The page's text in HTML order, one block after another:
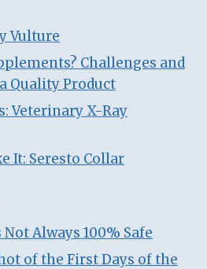
Vulture
Challenges and
Quality Product
Veterinary X-Ray
It: Seresto Collar
Always 100% Safe
of the First Days of the